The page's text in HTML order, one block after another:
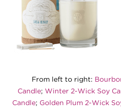
From left to right:
Candle; Winter 2-Wick Soy
Candle; Golden Plum 2-Wick